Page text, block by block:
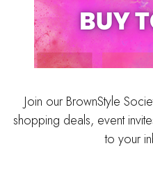
Join our BrownStyle
shopping deals, event
to your